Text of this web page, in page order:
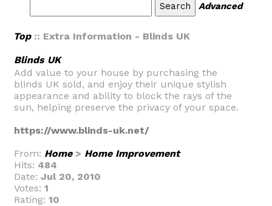
Advanced
Top:: Extra Information - Blinds UK
Blinds UK
Add value to your house by purchasing the
blinds UK sold, and enjoy their unique stylish
appearance and ability to block the rays of the
sun, helping preserve the privacy of your space.
https://www.blinds-uk.net/
From: Home> Home Improvement
Hits: 484
Date: Jul 20, 2010
Votes: 1
Rating: 10